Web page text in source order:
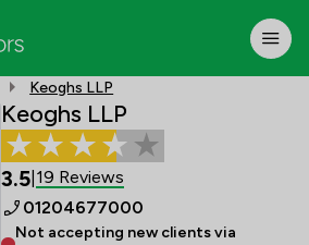
Keoghs LLP
Keoghs LLP
3.5 19 Reviews
01204677000
Not accepting new clients via